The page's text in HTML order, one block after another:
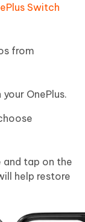
Switch
from
OnePlus.
tap on the
help restore